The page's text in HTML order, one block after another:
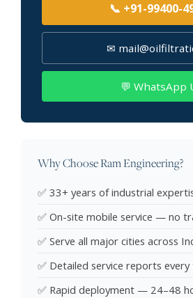
📞 +91-99400-
✉
💬 WhatsApp
Why Choose Ram Engineering?
✅ 33+ years of industrial
✅ On-site mobile service — no
✅ Serve all major cities across
✅ Detailed service reports every
✅ Rapid deployment — 24–48